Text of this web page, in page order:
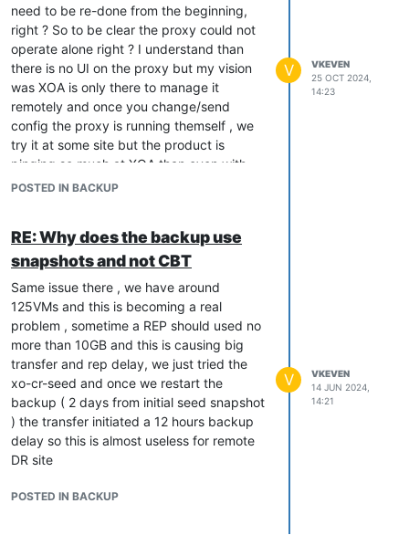
need to be re-done from the beginning,
right ? So to be clear the proxy could not
operate alone right ? I understand than
there is no UI on the proxy but my vision
was XOA is only there to manage it
remotely and once you change/send
config the proxy is running themself , we
try it at some site but the product is
pinging so much at XOA than even with
alot of ressources XOA is completely
currently with 16GB and 16cpu on a 7402
epyc
POSTED IN BACKUP
V
VKEVEN
25 OCT 2024,
14:23
RE: Why does the backup use
snapshots and not CBT
Same issue there , we have around
125VMs and this is becoming a real
problem , sometime a REP should used no
more than 10GB and this is causing big
transfer and rep delay, we just tried the
xo-cr-seed and once we restart the
backup ( 2 days from initial seed snapshot
) the transfer initiated a 12 hours backup
delay so this is almost useless for remote
DR site
POSTED IN BACKUP
V
VKEVEN
14 JUN 2024,
14:21